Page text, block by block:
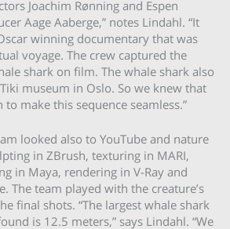
Joachim Rønning and Espen
Aage Aaberge,” notes Lindahl. “It
winning documentary that was
voyage. The crew captured the
shark on film. The whale shark also
museum in Oslo. So we knew that
make this sequence seamless.”
looked also to YouTube and nature
in ZBrush, texturing in MARI,
in Maya, rendering in V-Ray and
The team played with the creature’s
final shots. “The largest whale shark
is 12.5 meters,” says Lindahl. “We